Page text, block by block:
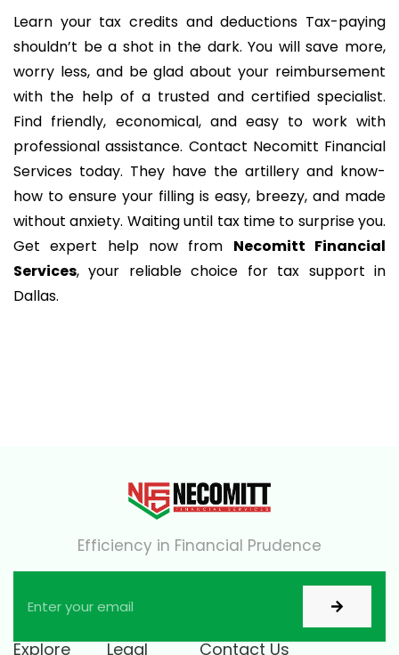
Learn your tax credits and deductions Tax-paying
shouldn’t be a shot in the dark. You will save more,
worry less, and be glad about your reimbursement
with the help of a trusted and certified specialist.
Find friendly, economical, and easy to work with
professional assistance. Contact Necomitt Financial
Services today. They have the artillery and know-
how to ensure your filling is easy, breezy, and made
without anxiety. Waiting until tax time to surprise you.
Get expert help now from Necomitt Financial
Services, your reliable choice for tax support in
Dallas.
Efficiency in Financial Prudence
Explore Legal Contact Us